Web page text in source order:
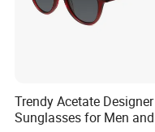
Trendy Acetate Designer
Sunglasses for Men and